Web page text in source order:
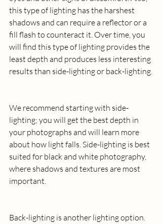
this type of lighting has the harshest
shadows and can require a reflector or a
fill flash to counteract it. Over time, you
will find this type of lighting provides the
least depth and produces less interesting
results than side-lighting or back-lighting.
We recommend starting with side-
lighting; you will get the best depth in
your photographs and will learn more
about how light falls. Side-lighting is best
suited for black and white photography,
where shadows and textures are most
important.
Back-lighting is another lighting option.